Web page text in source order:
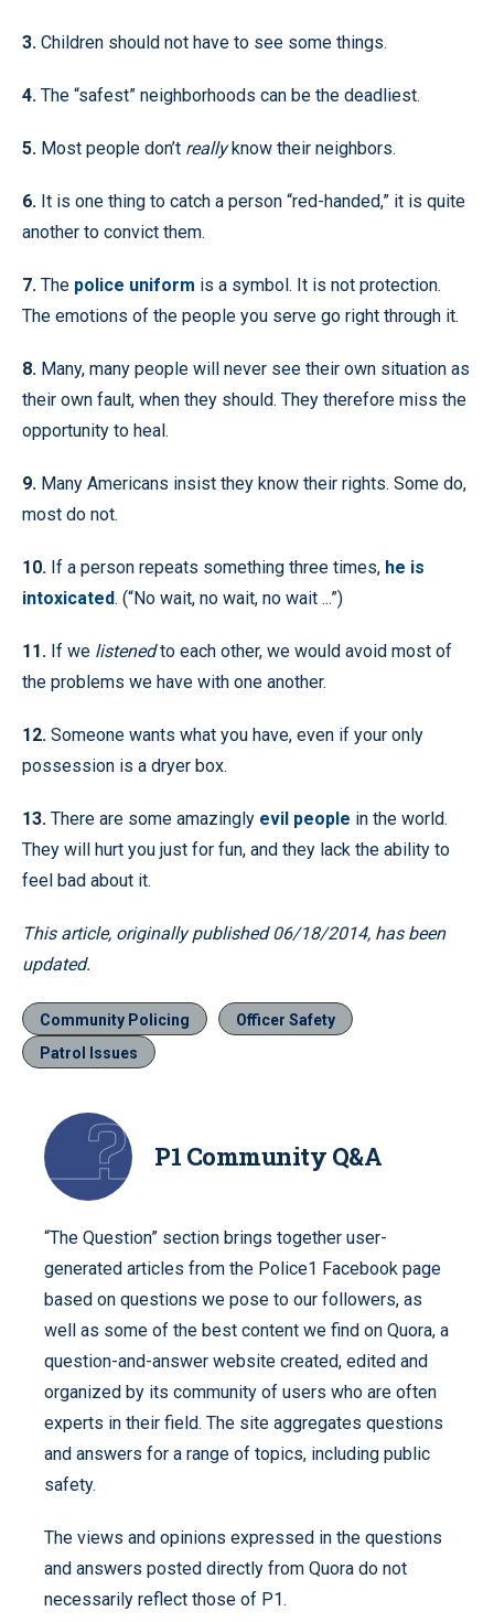
3. Children should not have to see some things.
4. The “safest” neighborhoods can be the deadliest.
5. Most people don’t reallyknow their neighbors.
6. It is one thing to catch a person “red-handed,” it is quite
another to convict them.
7. The police uniform is a symbol. It is not protection.
The emotions of the people you serve go right through it.
8. Many, many people will never see their own situation as
their own fault, when they should. They therefore miss the
opportunity to heal.
9. Many Americans insist they know their rights. Some do,
most do not.
10. If a person repeats something three times, he is
intoxicated. (“No wait, no wait, no wait ...”)
11. If we listenedto each other, we would avoid most of
the problems we have with one another.
12. Someone wants what you have, even if your only
possession is a dryer box.
13. There are some amazingly evil people in the world.
They will hurt you just for fun, and they lack the ability to
feel bad about it.
This article, originally published 06/18/2014, has been
updated.
Community Policing
Officer Safety
Patrol Issues
P1 Community Q&A
“The Question” section brings together user-
generated articles from the Police1 Facebook page
based on questions we pose to our followers, as
well as some of the best content we find on Quora, a
question-and-answer website created, edited and
organized by its community of users who are often
experts in their field. The site aggregates questions
and answers for a range of topics, including public
safety.
The views and opinions expressed in the questions
and answers posted directly from Quora do not
necessarily reflect those of P1.